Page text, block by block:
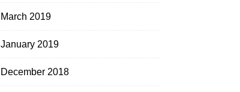
March 2019
January 2019
December 2018